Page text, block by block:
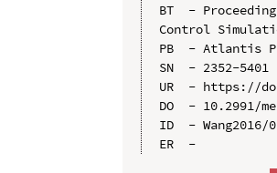
BT  -
Control
PB  - Atlantis
SN  - 2352-5401
UR  - https://
DO  - 10.2991/
ID  - Wang2016/